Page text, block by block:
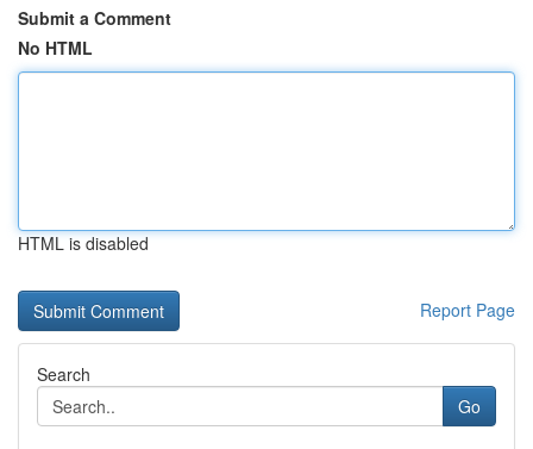
Submit a Comment
No HTML
HTML is disabled
Report Page
Search
Go